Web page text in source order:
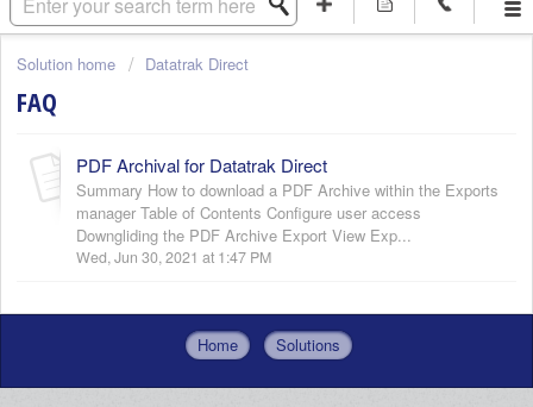
Solution home Datatrak Direct
FAQ
PDF Archival for Datatrak Direct
Summary How to download a PDF Archive within the Exports
manager Table of Contents Configure user access
Downgliding the PDF Archive Export View Exp...
Wed, Jun 30, 2021 at 1:47 PM
Home Solutions